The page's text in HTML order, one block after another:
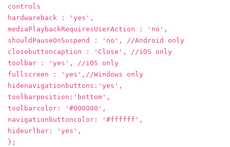
controls
hardwareback : 'yes',
mediaPlaybackRequiresUserAction : 'no',
shouldPauseOnSuspend : 'no', //Android only
closebuttoncaption : 'Close', //iOS only
toolbar : 'yes', //iOS only
fullscreen : 'yes',//Windows only
hidenavigationbuttons:'yes',
toolbarposition:'bottom',
toolbarcolor: '#000000',
navigationbuttoncolor: '#ffffff',
hideurlbar: 'yes',
};